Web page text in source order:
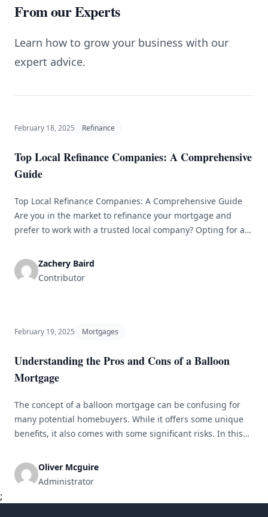
From our Experts
Learn how to grow your business with our
expert advice.
February 18, 2025 Refinance
Top Local Refinance Companies: A Comprehensive
Guide
Top Local Refinance Companies: A Comprehensive Guide
Are you in the market to refinance your mortgage and
prefer to work with a trusted local company? Opting for a
including personalized service, a deeper knowledge of the
local housing market, and a smoother overall process. In
Zachery Baird
Contributor
February 19, 2025 Mortgages
Understanding the Pros and Cons of a Balloon
Mortgage
The concept of a balloon mortgage can be confusing for
many potential homebuyers. While it offers some unique
benefits, it also comes with some significant risks. In this
mortgage, so you can make an informed decision about
whether it&#8217;s the right choice for you. [&hellip;]
Oliver Mcguire
Administrator
;